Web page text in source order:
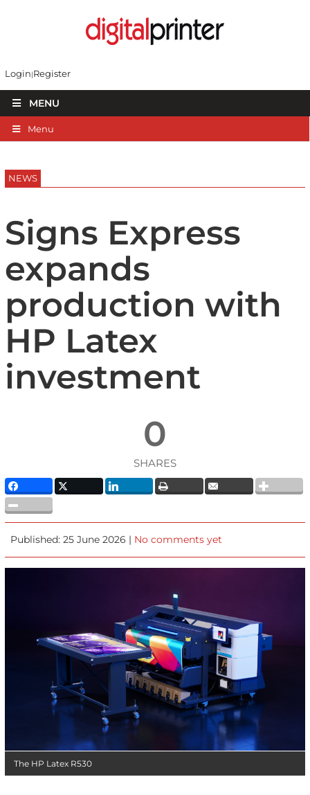
Login Register
MENU
Menu
NEWS
Signs Express
expands
production with
HP Latex
investment
0
SHARES
Published: 25 June 2026 | No comments yet
The HP Latex R530